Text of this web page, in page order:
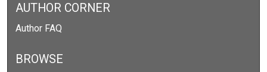
AUTHOR CORNER
Author FAQ
BROWSE